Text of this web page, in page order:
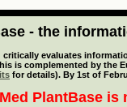
- the
critically evaluates
is complemented by the
for details). By 1st of
PlantBase